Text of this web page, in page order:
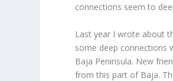
connections seem to
Last year I wrote about
some deep connections
Baja Peninsula. New
from this part of Baja.